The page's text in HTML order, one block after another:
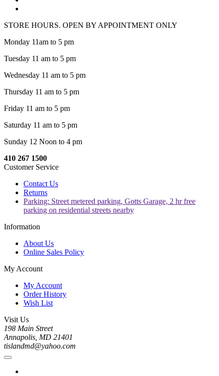
STORE HOURS. OPEN BY APPOINTMENT ONLY
Monday 11am to 5 pm
Tuesday 11 am to 5 pm
Wednesday 11 am to 5 pm
Thursday 11 am to 5 pm
Friday 11 am to 5 pm
Saturday 11 am to 5 pm
Sunday 12 Noon to 4 pm
410 267 1500
Customer Service
Contact Us
Returns
Parking: Street metered parking, Gotts Garage, 2 hr free
parking on residential streets nearby
Information
About Us
Online Sales Policy
My Account
My Account
Order History
Wish List
Visit Us
198 Main Street
Annapolis, MD 21401
tislandmd@yahoo.com